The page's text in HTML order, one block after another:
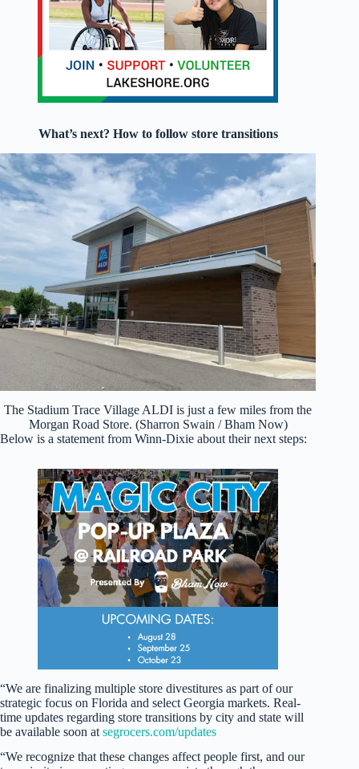
What’s next? How to follow store transitions
The Stadium Trace Village ALDI is just a few miles from the
Morgan Road Store. (Sharron Swain / Bham Now)
Below is a statement from Winn-Dixie about their next steps:
“We are finalizing multiple store divestitures as part of our
strategic focus on Florida and select Georgia markets. Real-
time updates regarding store transitions by city and state will
be available soon at segrocers.com/updates
“We recognize that these changes affect people first, and our